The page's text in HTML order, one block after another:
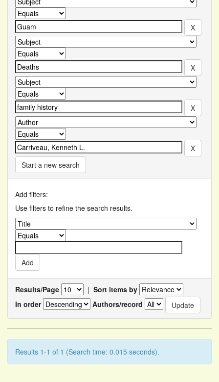
Start a new search
Add filters:
Use filters to refine the search results.
Results/Page | Sort items by
In order
Authors/record
Results 1-1 of 1 (Search time: 0.015 seconds).